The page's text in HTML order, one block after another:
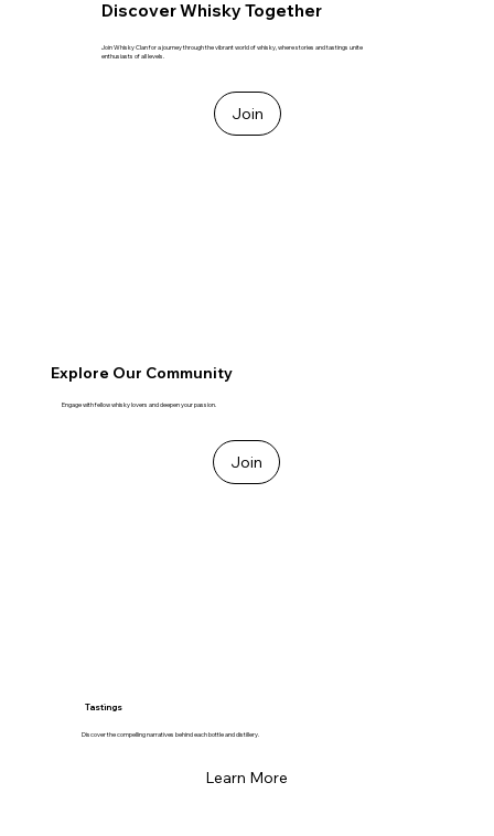
Discover Whisky Together
Join Whisky Clan for a journey through the vibrant world of whisky, where stories and tastings unite
enthusiasts of all levels.
Join
Explore Our Community
Engage with fellow whisky lovers and deepen your passion.
Join
Tastings
Discover the compelling narratives behind each bottle and distillery.
Learn More